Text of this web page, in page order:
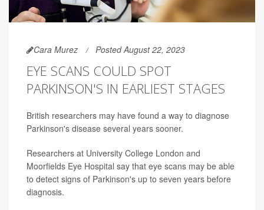
Cara Murez Posted August 22, 2023
EYE SCANS COULD SPOT
PARKINSON'S IN EARLIEST STAGES
British researchers may have found a way to diagnose
Parkinson's disease several years sooner.
Researchers at University College London and
Moorfields Eye Hospital say that eye scans may be able
to detect signs of Parkinson's up to seven years before
diagnosis.